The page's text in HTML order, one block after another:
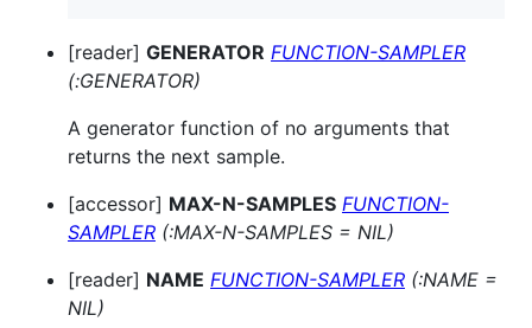
[reader] GENERATOR FUNCTION-SAMPLER
(:GENERATOR)
A generator function of no arguments that
returns the next sample.
[accessor] MAX-N-SAMPLES FUNCTION-
SAMPLER (:MAX-N-SAMPLES = NIL)
[reader] NAME FUNCTION-SAMPLER (:NAME =
NIL)